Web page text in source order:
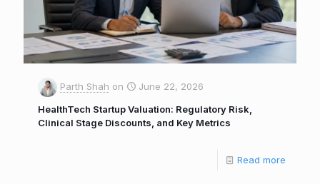
Parth Shah on
June 22, 2026
HealthTech Startup Valuation: Regulatory Risk,
Clinical Stage Discounts, and Key Metrics
Read more